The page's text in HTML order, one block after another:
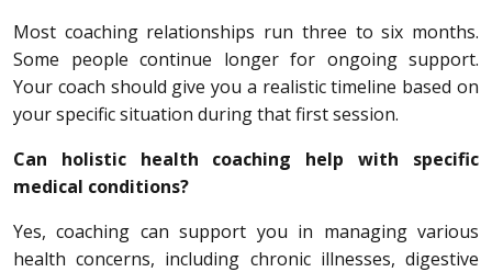
Most coaching relationships run three to six months.
Some people continue longer for ongoing support.
Your coach should give you a realistic timeline based on
your specific situation during that first session.
Can holistic health coaching help with specific
medical conditions?
Yes, coaching can support you in managing various
health concerns, including chronic illnesses, digestive